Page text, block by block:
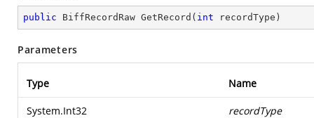
public BiffRecordRaw GetRecord ( int recordType )
Parameters
Type Name
System.Int32 recordType